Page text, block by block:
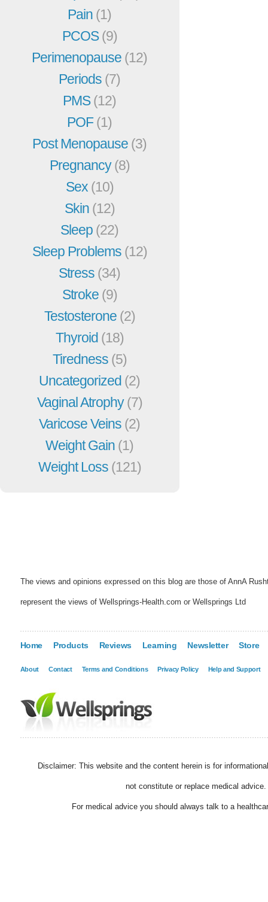
Pain (1)
PCOS(9)
Perimenopause (12)
Periods (7)
PMS(12)
POF(1)
Post Menopause (3)
Pregnancy(8)
Sex (10)
Skin (12)
Sleep (22)
Sleep Problems (12)
Stress (34)
Stroke (9)
Testosterone (2)
Thyroid (18)
Tiredness (5)
Uncategorized (2)
Vaginal Atrophy(7)
Varicose Veins (2)
Weight Gain (1)
Weight Loss (121)
The views and opinions expressed on this blog are those of AnnA
represent the views of Wellsprings-Health.com or Wellsprings Ltd
Home Products Reviews Learning Newsletter Store
About Contact Terms and Conditions Privacy Policy Help and Support
Disclaimer: This website and the content herein is for
not constitute or replace medical advice.
For medical advice you should always talk to a